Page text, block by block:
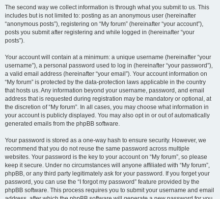
The second way we collect information is through what you submit to us. This
includes but is not limited to: posting as an anonymous user (hereinafter
“anonymous posts”), registering on “My forum” (hereinafter “your account”),
posts you submit after registering and while logged in (hereinafter “your
posts”).
Your account will contain at a minimum: a unique username (hereinafter “your
username”), a personal password used to log in (hereinafter “your password”),
a valid email address (hereinafter “your email”). Your account information on
“My forum” is protected by the data-protection laws applicable in the country
that hosts us. Any information beyond your username, password, and email
address that is requested during registration may be mandatory or optional, at
the discretion of “My forum”. In all cases, you may choose what information in
your account is publicly displayed. You may also opt in or out of automatically
generated emails from the phpBB software.
Your password is stored as a one-way hash to ensure security. However, we
recommend that you do not reuse the same password across multiple
websites. Your password is the key to your account on “My forum”, so please
keep it secure. Under no circumstances will anyone affiliated with “My forum”,
phpBB, or any third party legitimately ask for your password. If you forget your
password, you can use the “I forgot my password” feature provided by the
phpBB software. This process requires you to submit your username and email